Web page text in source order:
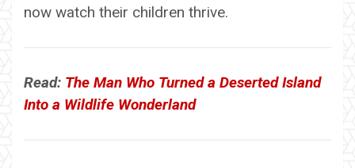
now watch their children thrive.
Read: The Man Who Turned a Deserted Island
Into a Wildlife Wonderland